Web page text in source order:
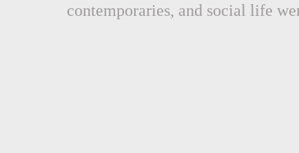
contemporaries, and social life